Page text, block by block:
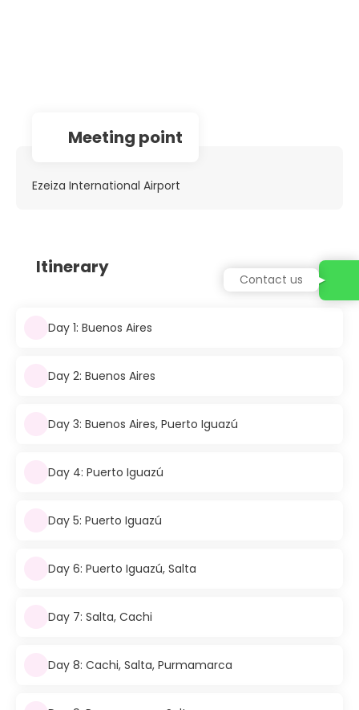
Meeting point
Ezeiza International Airport
Itinerary
Day 1: Buenos Aires
Day 2: Buenos Aires
Day 3: Buenos Aires, Puerto Iguazú
Day 4: Puerto Iguazú
Day 5: Puerto Iguazú
Day 6: Puerto Iguazú, Salta
Day 7: Salta, Cachi
Day 8: Cachi, Salta, Purmamarca
Contact us